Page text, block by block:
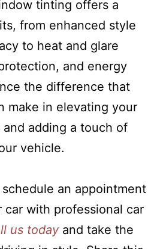
tinting offers a
from enhanced style
to heat and glare
and energy
the difference that
make in elevating your
adding a touch of
vehicle.
an appointment
car with professional car
us today and take the